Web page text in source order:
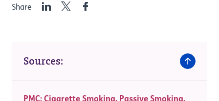
Share LinkedInTwitterFacebook
Sources: